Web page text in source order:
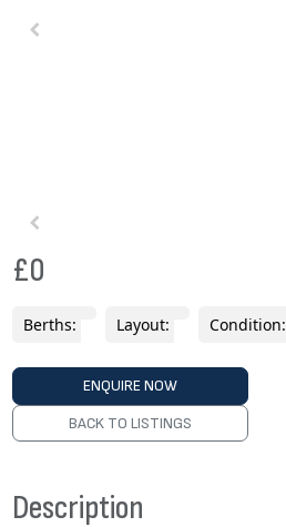
£0
Berths: Layout: Condition:
ENQUIRE NOW
BACK TO LISTINGS
Description